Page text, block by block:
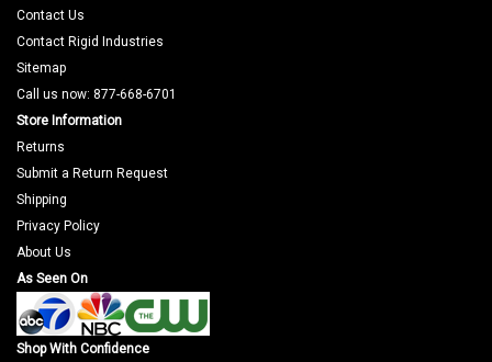
Contact Us
Contact Rigid Industries
Sitemap
Call us now: 877-668-6701
Store Information
Returns
Submit a Return Request
Shipping
Privacy Policy
About Us
As Seen On
Shop With Confidence